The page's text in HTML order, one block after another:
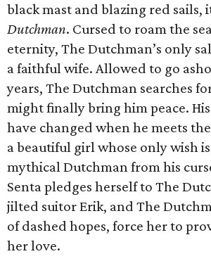
black mast and blazing red sails,
Dutchman. Cursed to roam the
eternity, The Dutchman’s only
a faithful wife. Allowed to go
years, The Dutchman searches
might finally bring him peace.
have changed when he meets
a beautiful girl whose only wish
mythical Dutchman from his
Senta pledges herself to The
jilted suitor Erik, and The
of dashed hopes, force her to
her love.